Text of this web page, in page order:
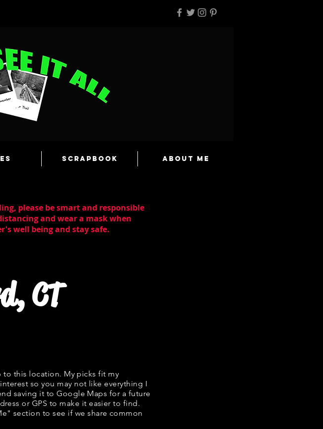
Scrapbook About Me
please be smart and responsible
and wear a mask when
well being and stay safe.
CT
to this location. My picks fit my
so you may not like everything I
saving it to Google Maps for a future
or GPS to make it easier to find.
" section to see if we share common